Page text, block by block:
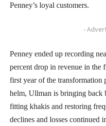
Penney’s loyal customers.
-
Penney ended up recording
percent drop in revenue in the
first year of the transformation
helm, Ullman is bringing back
fitting khakis and restoring
declines and losses continued